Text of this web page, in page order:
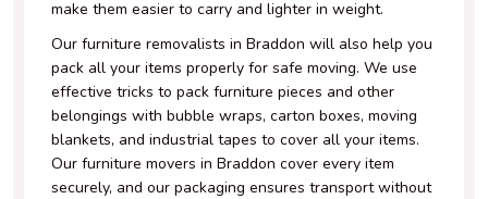
make them easier to carry and lighter in weight.
Our furniture removalists in Braddon will also help you
pack all your items properly for safe moving. We use
effective tricks to pack furniture pieces and other
belongings with bubble wraps, carton boxes, moving
blankets, and industrial tapes to cover all your items.
Our furniture movers in Braddon cover every item
securely, and our packaging ensures transport without